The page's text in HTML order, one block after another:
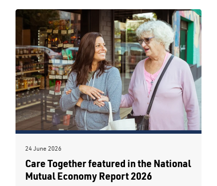
24 June 2026
Care Together featured in the National
Mutual Economy Report 2026